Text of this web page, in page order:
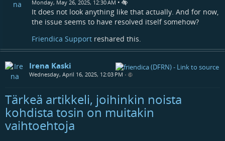
Monday, May 26, 2025, 12:30 AM •
It does not look anything like that actually. And for now,
the issue seems to have resolved itself somehow?
Friendica Support reshared this.
Irena Kaski
Wednesday, April 16, 2025, 12:03 PM •
Tärkeä artikkeli, joihinkin noista
kohdista tosin on muitakin
vaihtoehtoja